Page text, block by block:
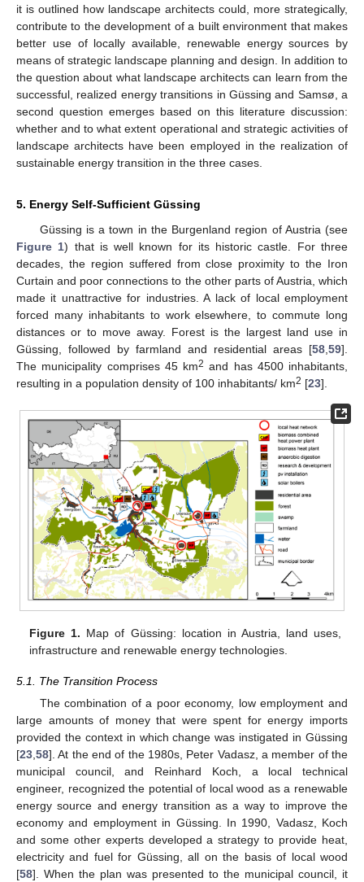
it is outlined how landscape architects could, more strategically,
contribute to the development of a built environment that makes
better use of locally available, renewable energy sources by
means of strategic landscape planning and design. In addition to
the question about what landscape architects can learn from the
successful, realized energy transitions in Güssing and Samsø, a
second question emerges based on this literature discussion:
whether and to what extent operational and strategic activities of
landscape architects have been employed in the realization of
sustainable energy transition in the three cases.
5. Energy Self-Sufficient Güssing
Güssing is a town in the Burgenland region of Austria (see
Figure 1) that is well known for its historic castle. For three
decades, the region suffered from close proximity to the Iron
Curtain and poor connections to the other parts of Austria, which
made it unattractive for industries. A lack of local employment
forced many inhabitants to work elsewhere, to commute long
distances or to move away. Forest is the largest land use in
Güssing, followed by farmland and residential areas [58 59].
The municipality comprises 45 km2 and has 4500 inhabitants,
resulting in a population density of 100 inhabitants/ km2 [23].
Figure 1. Map of Güssing: location in Austria, land uses,
infrastructure and renewable energy technologies.
5.1. The Transition Process
The combination of a poor economy, low employment and
large amounts of money that were spent for energy imports
provided the context in which change was instigated in Güssing
[23 58]. At the end of the 1980s, Peter Vadasz, a member of the
municipal council, and Reinhard Koch, a local technical
engineer, recognized the potential of local wood as a renewable
energy source and energy transition as a way to improve the
economy and employment in Güssing. In 1990, Vadasz, Koch
and some other experts developed a strategy to provide heat,
electricity and fuel for Güssing, all on the basis of local wood
[58]. When the plan was presented to the municipal council, it